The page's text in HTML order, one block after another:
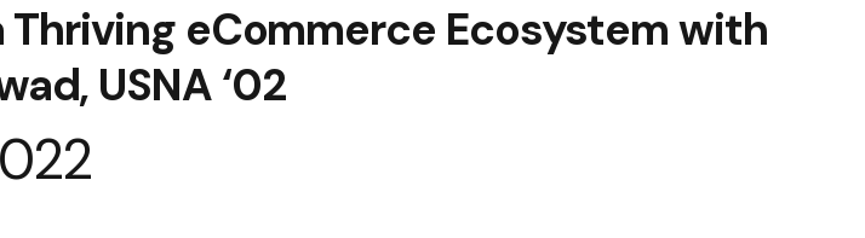
Thriving eCommerce Ecosystem with
USNA ‘02